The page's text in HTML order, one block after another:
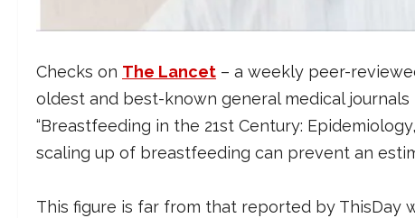
Checks on The Lancet – a weekly peer-
oldest and best-known general medical journals
“Breastfeeding in the 21st Century:
scaling up of breastfeeding can prevent an
This figure is far from that reported by ThisDay